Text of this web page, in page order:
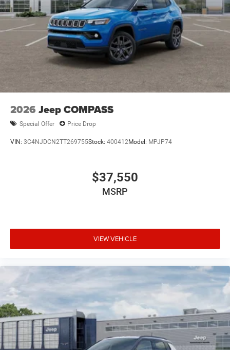
2026 Jeep COMPASS
Special Offer Price Drop
VIN: 3C4NJDCN2TT269755Stock: 400412Model: MPJP74
$37,550
MSRP
VIEW VEHICLE